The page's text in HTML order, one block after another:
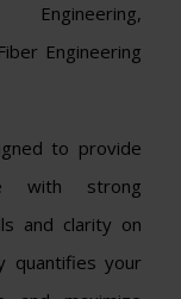
Engineering,
Engineering
to provide
with strong
and clarity on
quantifies your